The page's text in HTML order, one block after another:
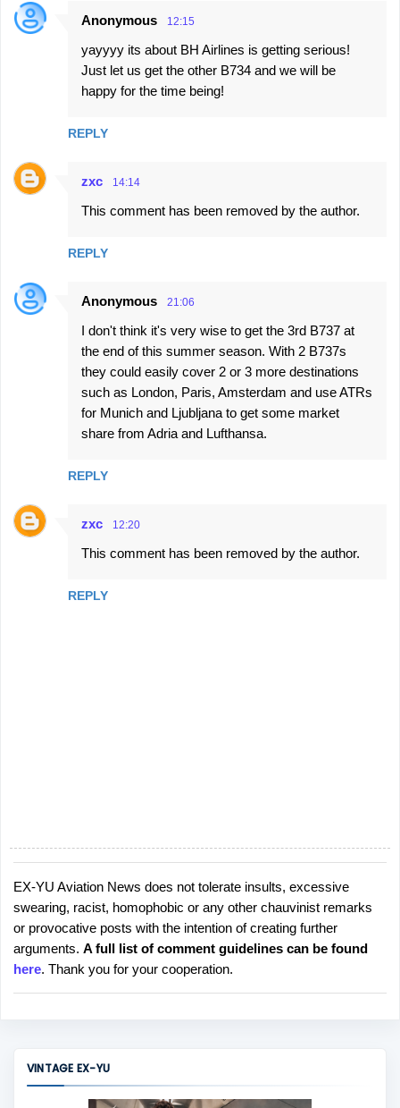
e
n
Anonymous 12:15
yayyyy its about BH Airlines is getting serious!
Just let us get the other B734 and we will be
happy for the time being!
REPLY
zxc 14:14
This comment has been removed by the author.
REPLY
Anonymous 21:06
I don't think it's very wise to get the 3rd B737 at
the end of this summer season. With 2 B737s
they could easily cover 2 or 3 more destinations
such as London, Paris, Amsterdam and use ATRs
for Munich and Ljubljana to get some market
share from Adria and Lufthansa.
REPLY
zxc 12:20
This comment has been removed by the author.
REPLY
P
o
s
t
a
C
EX-YU Aviation News does not tolerate insults, excessive
swearing, racist, homophobic or any other chauvinist remarks
or provocative posts with the intention of creating further
arguments. A full list of comment guidelines can be found
here. Thank you for your cooperation.
VINTAGE EX-YU